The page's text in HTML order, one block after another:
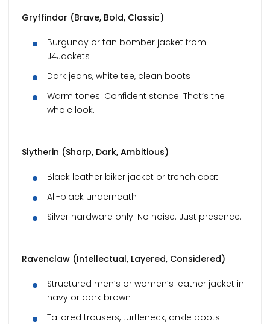
Gryffindor (Brave, Bold, Classic)
Burgundy or tan bomber jacket from
J4Jackets
Dark jeans, white tee, clean boots
Warm tones. Confident stance. That’s the
whole look.
Slytherin (Sharp, Dark, Ambitious)
Black leather biker jacket or trench coat
All-black underneath
Silver hardware only. No noise. Just presence.
Ravenclaw (Intellectual, Layered, Considered)
Structured men’s or women’s leather jacket in
navy or dark brown
Tailored trousers, turtleneck, ankle boots